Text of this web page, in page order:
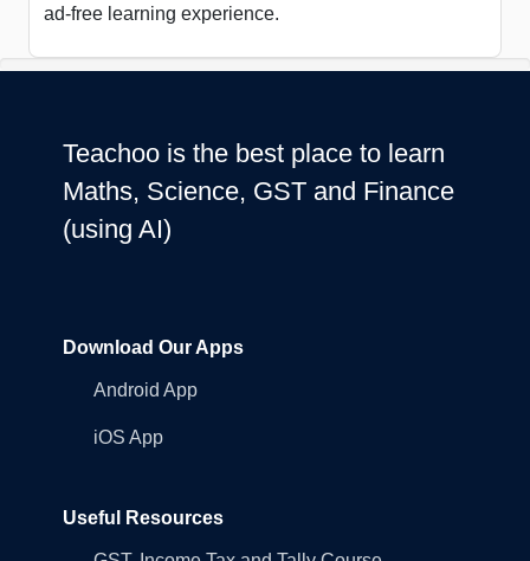
ad-free learning experience.
Teachoo is the best place to learn
Maths, Science, GST and Finance
(using AI)
Download Our Apps
Android App
iOS App
Useful Resources